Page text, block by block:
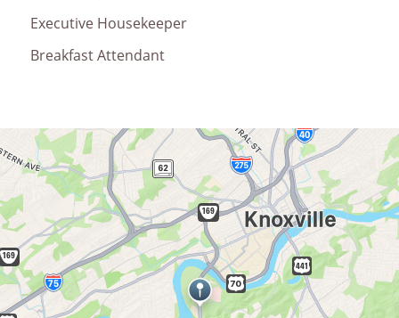
Executive Housekeeper
Breakfast Attendant